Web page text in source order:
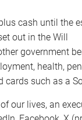
cash until the
out in the Will
government
health,
such as a
our lives, an